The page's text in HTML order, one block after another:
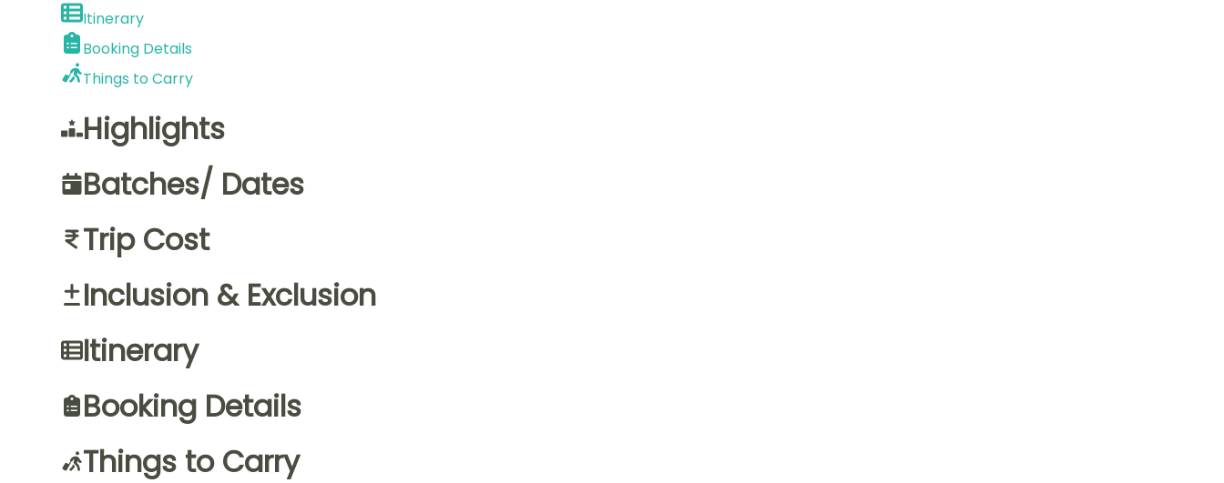
Itinerary
Booking Details
Things to Carry
Highlights
Batches/ Dates
Trip Cost
Inclusion & Exclusion
Itinerary
Booking Details
Things to Carry